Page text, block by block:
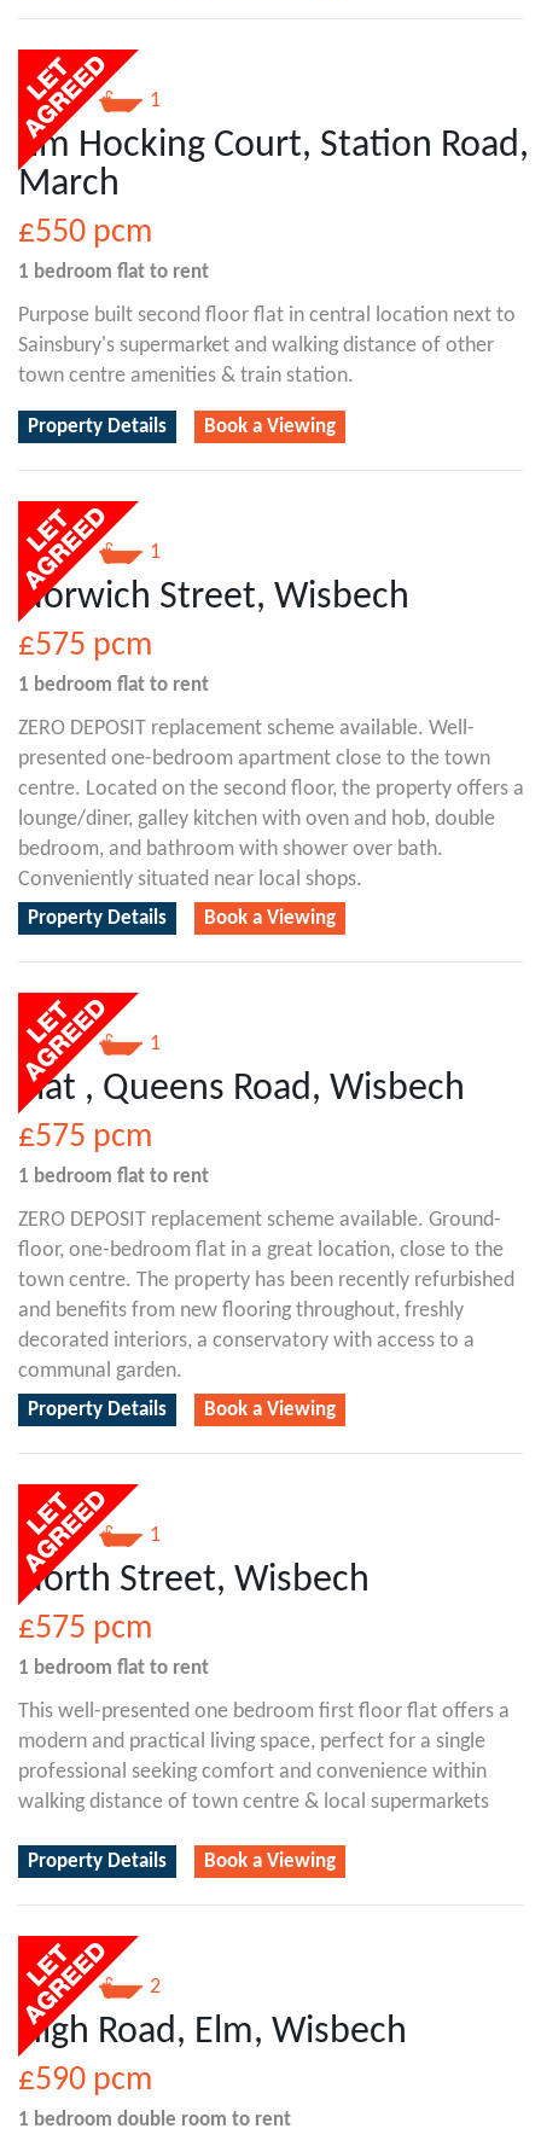
1 1
Jim Hocking Court, Station Road,
March
£550 pcm
1 bedroom flat to rent
Purpose built second floor flat in central location next to
Sainsbury's supermarket and walking distance of other
town centre amenities & train station.
Property Details Book a Viewing
1 1
Norwich Street, Wisbech
£575 pcm
1 bedroom flat to rent
ZERO DEPOSIT replacement scheme available. Well-
presented one-bedroom apartment close to the town
centre. Located on the second floor, the property offers a
lounge/diner, galley kitchen with oven and hob, double
bedroom, and bathroom with shower over bath.
Conveniently situated near local shops.
Property Details Book a Viewing
1 1
Flat , Queens Road, Wisbech
£575 pcm
1 bedroom flat to rent
ZERO DEPOSIT replacement scheme available. Ground-
floor, one-bedroom flat in a great location, close to the
town centre. The property has been recently refurbished
and benefits from new flooring throughout, freshly
decorated interiors, a conservatory with access to a
communal garden.
Property Details Book a Viewing
1 1
North Street, Wisbech
£575 pcm
1 bedroom flat to rent
This well-presented one bedroom first floor flat offers a
modern and practical living space, perfect for a single
professional seeking comfort and convenience within
walking distance of town centre & local supermarkets
Property Details Book a Viewing
1 2
High Road, Elm, Wisbech
£590 pcm
1 bedroom double room to rent